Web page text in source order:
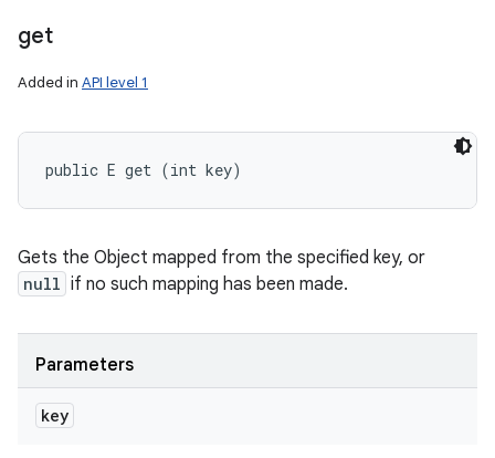
get
Added in API level 1
public E get (int key)
Gets the Object mapped from the specified key, or
null if no such mapping has been made.
Parameters
key